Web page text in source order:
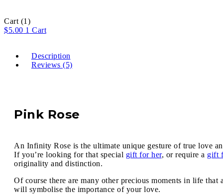
Cart (1)
$5.00 1 Cart
Description
Reviews (5)
Pink Rose
An Infinity Rose is the ultimate unique gesture of true love
If you’re looking for that special gift for her, or require a gift
originality and distinction.
Of course there are many other precious moments in life
will symbolise the importance of your love.